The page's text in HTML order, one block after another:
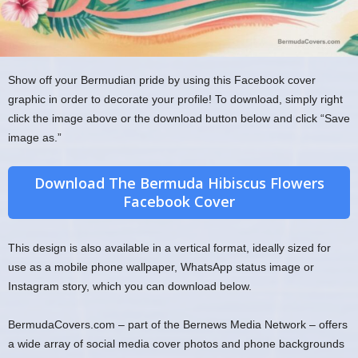
Show off your Bermudian pride by using this Facebook cover
graphic in order to decorate your profile! To download, simply right
click the image above or the download button below and click “Save
image as.”
Download The Bermuda Hibiscus Flowers
Facebook Cover
This design is also available in a vertical format, ideally sized for
use as a mobile phone wallpaper, WhatsApp status image or
Instagram story, which you can download below.
BermudaCovers.com – part of the Bernews Media Network – offers
a wide array of social media cover photos and phone backgrounds